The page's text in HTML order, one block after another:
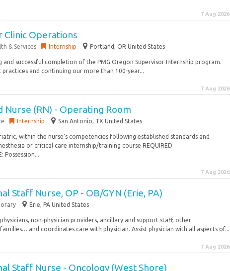
7 Aug 2026
Clinic Operations
& Services Internship Portland, OR United States
and successful completion of the PMG Oregon Supervisor Internship program.
and continuing our more than 100-year...
7 Aug 2026
Nurse (RN) - Operating Room
Internship San Antonio, TX United States
within the nurse’s competencies following established standards and
or critical care internship/training course REQUIRED
Possession...
7 Aug 2026
Staff Nurse, OP - OB/GYN (Erie, PA)
Erie, PA United States
non-physician providers, ancillary and support staff, other
and coordinates care with physician. Assist physician with all aspects of...
7 Aug 2026
Staff Nurse - Oncology (West Shore)